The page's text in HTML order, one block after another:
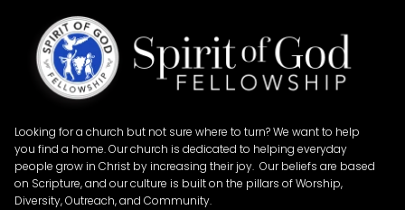
Looking for a church but not sure where to turn? We want to help
you find a home. Our church is dedicated to helping everyday
people grow in Christ by increasing their joy. Our beliefs are based
on Scripture, and our culture is built on the pillars of Worship,
Diversity, Outreach, and Community.